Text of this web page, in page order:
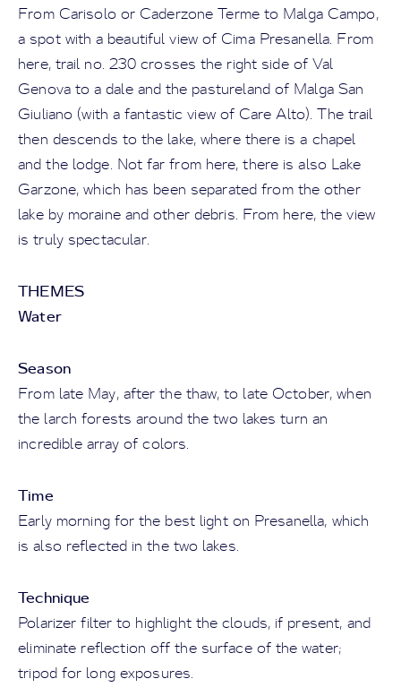
From Carisolo or Caderzone Terme to Malga Campo,
a spot with a beautiful view of Cima Presanella. From
here, trail no. 230 crosses the right side of Val
Genova to a dale and the pastureland of Malga San
Giuliano (with a fantastic view of Care Alto). The trail
then descends to the lake, where there is a chapel
and the lodge. Not far from here, there is also Lake
Garzone, which has been separated from the other
lake by moraine and other debris. From here, the view
is truly spectacular.
THEMES
Water
Season
From late May, after the thaw, to late October, when
the larch forests around the two lakes turn an
incredible array of colors.
Time
Early morning for the best light on Presanella, which
is also reflected in the two lakes.
Technique
Polarizer filter to highlight the clouds, if present, and
eliminate reflection off the surface of the water;
tripod for long exposures.